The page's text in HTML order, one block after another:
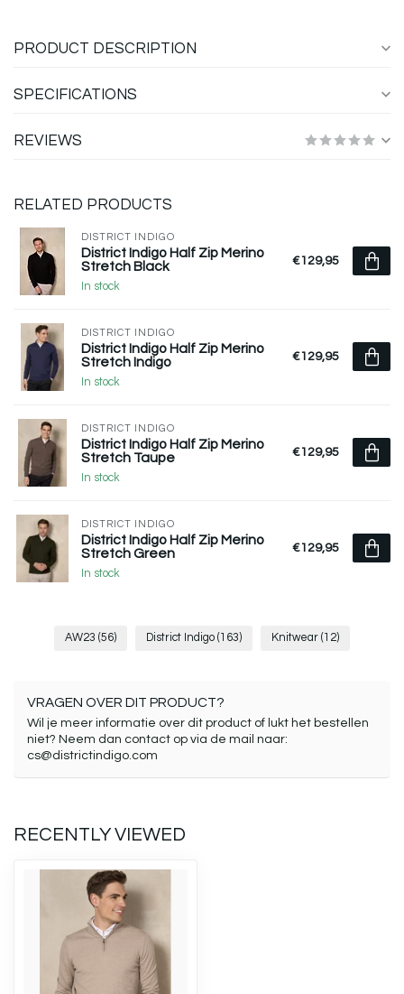
PRODUCT DESCRIPTION
SPECIFICATIONS
REVIEWS
RELATED PRODUCTS
DISTRICT INDIGO
District Indigo Half Zip Merino
Stretch Black
In stock
€129,95
DISTRICT INDIGO
District Indigo Half Zip Merino
Stretch Indigo
In stock
€129,95
DISTRICT INDIGO
District Indigo Half Zip Merino
Stretch Taupe
In stock
€129,95
DISTRICT INDIGO
District Indigo Half Zip Merino
Stretch Green
In stock
€129,95
AW23 (56) District Indigo (163) Knitwear (12)
VRAGEN OVER DIT PRODUCT?
Wil je meer informatie over dit product of lukt het bestellen
niet? Neem dan contact op via de mail naar:
cs@districtindigo.com
RECENTLY VIEWED